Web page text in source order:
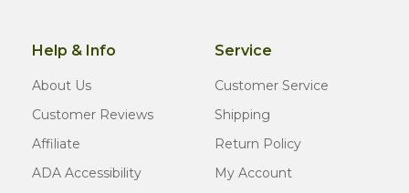
Help & Info
About Us
Customer Reviews
Affiliate
ADA Accessibility
Service
Customer Service
Shipping
Return Policy
My Account